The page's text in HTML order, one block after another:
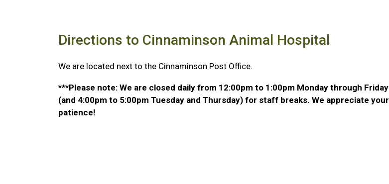
Directions to Cinnaminson Animal Hospital
We are located next to the Cinnaminson Post Office.
***Please note: We are closed daily from 12:00pm to 1:00pm Monday through Friday
(and 4:00pm to 5:00pm Tuesday and Thursday) for staff breaks. We appreciate your
patience!